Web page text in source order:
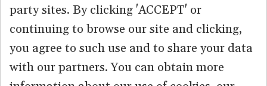
© 2026 commonspace.eu. All Rights Reserved.
party sites. By clicking 'ACCEPT' or
continuing to browse our site and clicking,
you agree to such use and to share your data
with our partners. You can obtain more